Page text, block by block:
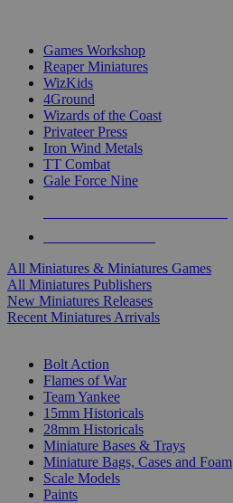
Games Workshop
Reaper Miniatures
WizKids
4Ground
Wizards of the Coast
Privateer Press
Iron Wind Metals
TT Combat
Gale Force Nine
All Miniatures & Miniatures Games
All Miniatures Publishers
New Miniatures Releases
Recent Miniatures Arrivals
Bolt Action
Flames of War
Team Yankee
15mm Historicals
28mm Historicals
Miniature Bases & Trays
Miniature Bags, Cases and Foam
Scale Models
Paints